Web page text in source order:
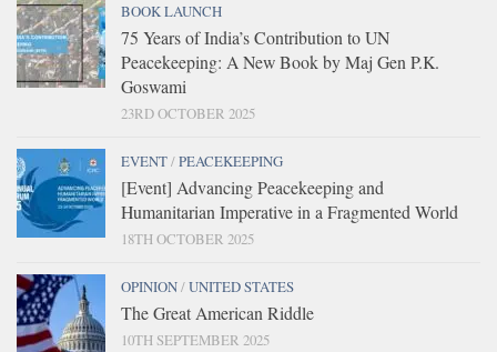
BOOK LAUNCH
75 Years of India’s Contribution to UN
Peacekeeping: A New Book by Maj Gen P.K.
Goswami
23RD OCTOBER 2025
EVENT/PEACEKEEPING
[Event] Advancing Peacekeeping and
Humanitarian Imperative in a Fragmented World
18TH OCTOBER 2025
OPINION/UNITED STATES
The Great American Riddle
10TH SEPTEMBER 2025